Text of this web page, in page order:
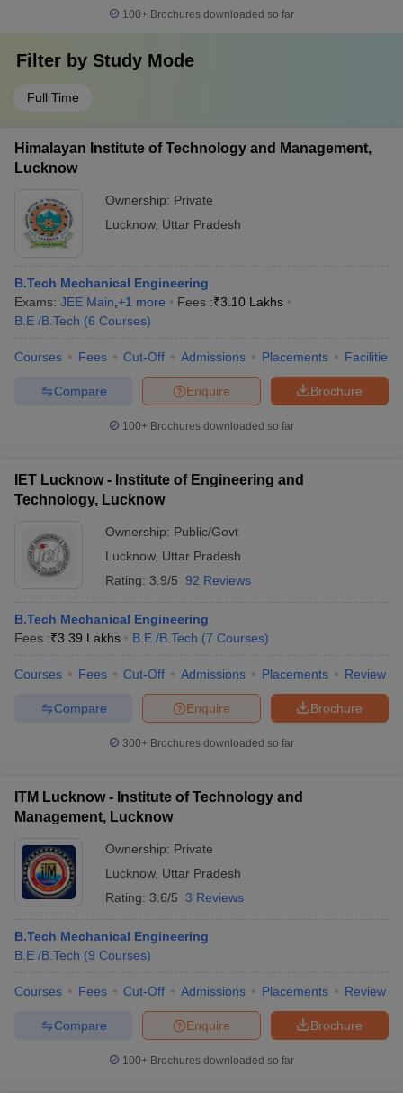
100+ Brochures downloaded so far
Filter by Study Mode
Full Time
Himalayan Institute of Technology and Management,
Lucknow
Ownership: Private
Lucknow, Uttar Pradesh
B.Tech Mechanical Engineering
Exams: JEE Main +1 more Fees :₹3.10 Lakhs
B.E /B.Tech (6 Courses)
Courses Fees Cut-Off Admissions Placements Facilities
Brochure
Enquire
Compare
100+ Brochures downloaded so far
IET Lucknow - Institute of Engineering and
Technology, Lucknow
Ownership: Public/Govt
Lucknow, Uttar Pradesh
Rating: 3.9/5 92 Reviews
B.Tech Mechanical Engineering
Fees :₹3.39 Lakhs B.E /B.Tech (7 Courses)
Courses Fees Cut-Off Admissions Placements Review
Brochure
Enquire
Compare
300+ Brochures downloaded so far
ITM Lucknow - Institute of Technology and
Management, Lucknow
Ownership: Private
Lucknow, Uttar Pradesh
Rating: 3.6/5 3 Reviews
B.Tech Mechanical Engineering
B.E /B.Tech (9 Courses)
Courses Fees Cut-Off Admissions Placements Review
Brochure
Enquire
Compare
100+ Brochures downloaded so far